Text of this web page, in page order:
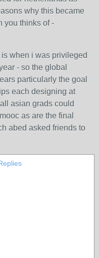
why this became
you thinks of -
when i was privileged
- so the global
particularly the goal
each designing at
asian grads could
as are the final
abed asked friends to